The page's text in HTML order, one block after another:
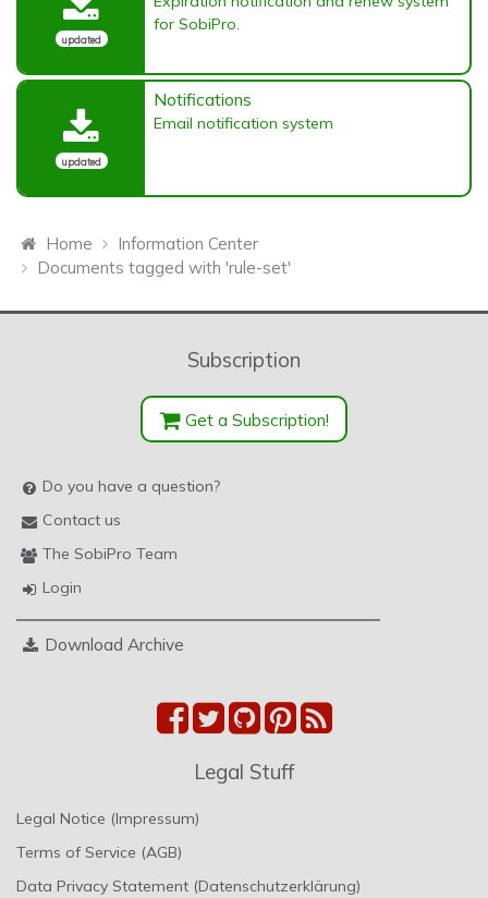
updated
for SobiPro.
updated
Notifications
Email notification system
Home
Information Center
Documents tagged with 'rule-set'
Subscription
Get a Subscription!
Do you have a question?
Contact us
The SobiPro Team
Login
Download Archive
Legal Stuff
Legal Notice (Impressum)
Terms of Service (AGB)
Data Privacy Statement (Datenschutzerklärung)